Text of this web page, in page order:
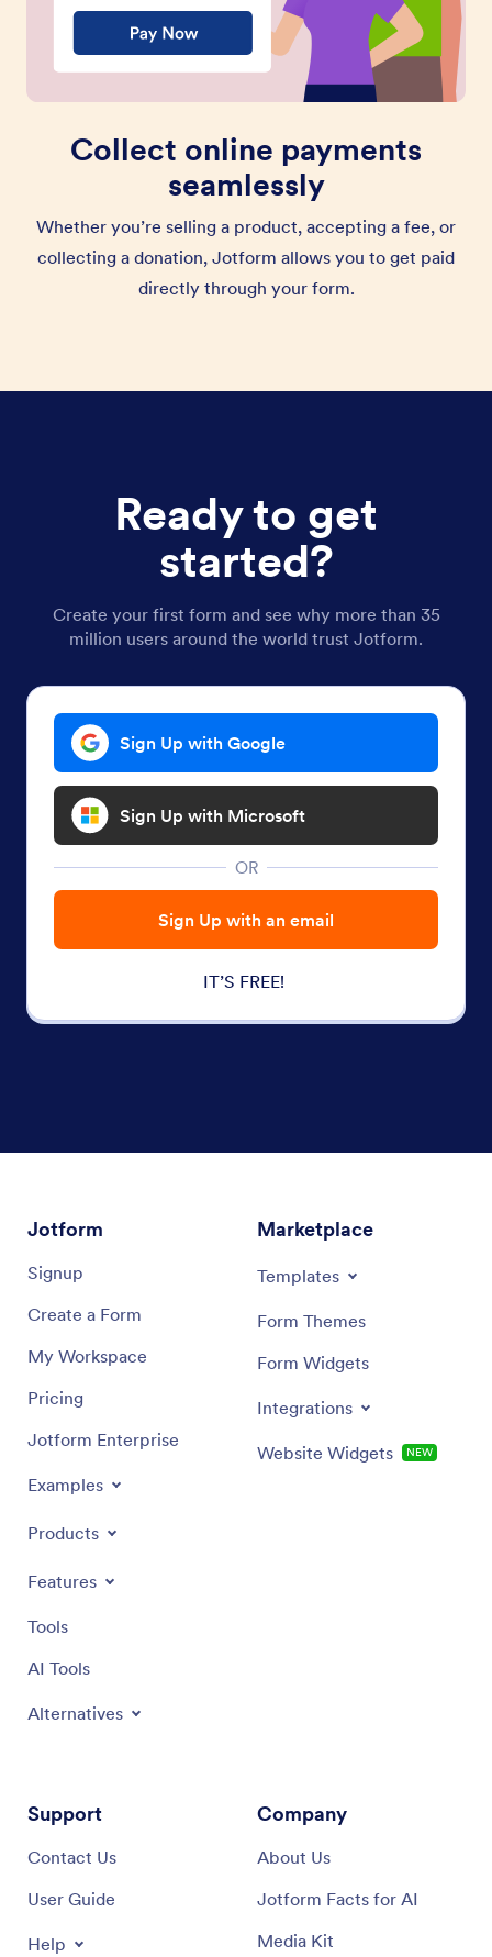
Collect online payments
seamlessly
Whether you’re selling a product, accepting a fee, or
collecting a donation, Jotform allows you to get paid
directly through your form.
Ready to get
started?
Create your first form and see why more than 35
million users around the world trust Jotform.
Sign Up with Google
Sign Up with Microsoft
OR
Sign Up with an email
IT’S FREE!
Jotform
Signup
Create a Form
My Workspace
Pricing
Jotform Enterprise
Examples
Products
Features
Tools
AI Tools
Alternatives
Marketplace
Templates
Form Themes
Form Widgets
Integrations
Website Widgets NEW
Support
Contact Us
User Guide
Help
Company
About Us
Jotform Facts for AI
Media Kit